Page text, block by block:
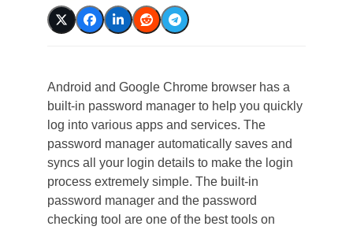
Android and Google Chrome browser has a
built-in password manager to help you quickly
log into various apps and services. The
password manager automatically saves and
syncs all your login details to make the login
process extremely simple. The built-in
password manager and the password
checking tool are one of the best tools on